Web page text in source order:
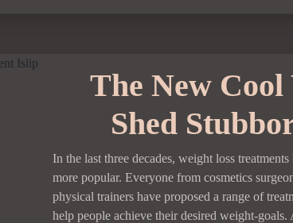
The New Cool
Shed
In the last three decades, weight loss
more popular. Everyone from cosmetics
physical trainers have proposed a range of
help people achieve their desired weight-goals.